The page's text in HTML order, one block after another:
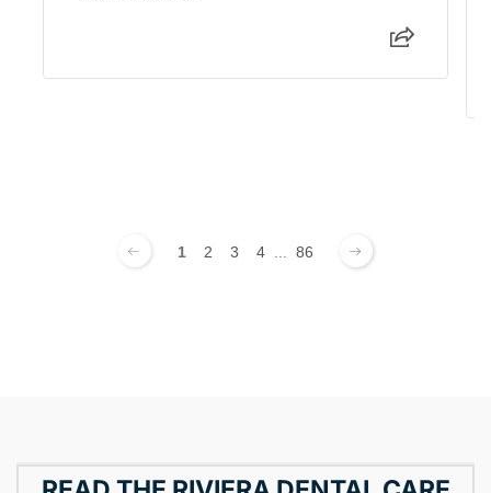
1 2 3 4 86